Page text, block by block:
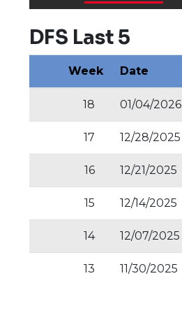
DFS Last 5
Week Date
18 01/04/2026
17 12/28/2025
16 12/21/2025
15 12/14/2025
14 12/07/2025
13 11/30/2025